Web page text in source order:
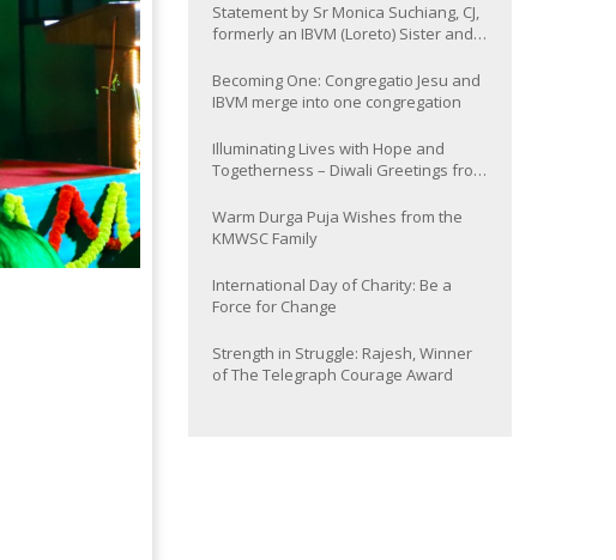
Statement by Sr Monica Suchiang, CJ,
formerly an IBVM (Loreto) Sister and
Province
Becoming One: Congregatio Jesu and
IBVM merge into one congregation
Illuminating Lives with Hope and
Togetherness – Diwali Greetings from
Warm Durga Puja Wishes from the
KMWSC Family
International Day of Charity: Be a
Force for Change
Strength in Struggle: Rajesh, Winner
of The Telegraph Courage Award